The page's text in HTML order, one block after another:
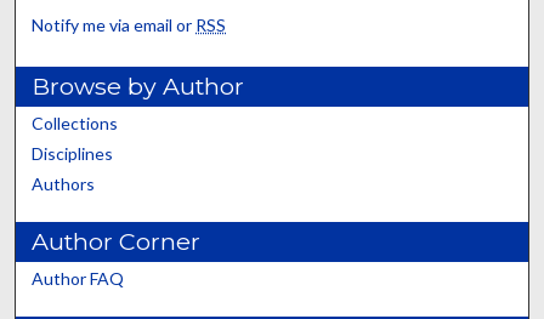
Notify me via email or RSS
Browse by Author
Collections
Disciplines
Authors
Author Corner
Author FAQ